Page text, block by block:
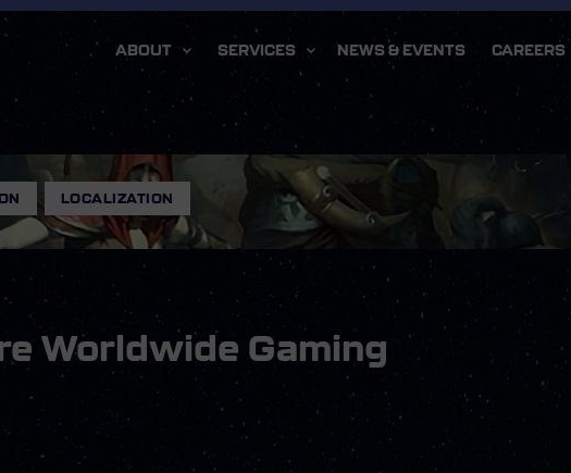
ABOUT SERVICES NEWS & EVENTS CAREERS
LOCALIZATION
Worldwide Gaming